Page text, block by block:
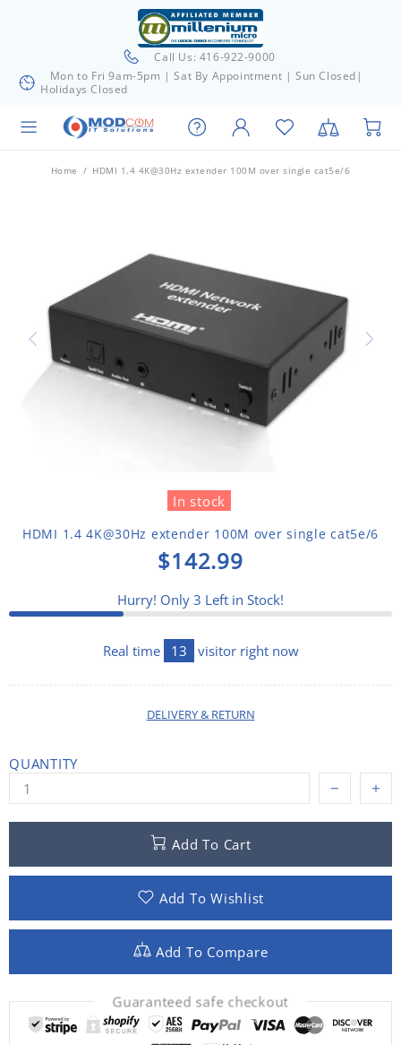
Call Us: 416-922-9000
Mon to Fri 9am-5pm | Sat By Appointment | Sun Closed|
Holidays Closed
Home HDMI 1.4 4K@30Hz extender 100M over single cat5e/6
In stock
HDMI 1.4 4K@30Hz extender 100M over single cat5e/6
$142.99
Hurry! Only 3 Left in Stock!
Real time 13 visitor right now
DELIVERY & RETURN
QUANTITY
Add To Cart
Add To Wishlist
Add To Compare
Guaranteed safe checkout